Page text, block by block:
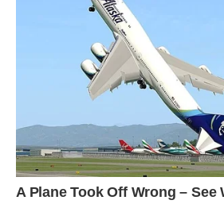
#12 Hi. Hello. I’ve Found My